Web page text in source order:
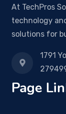
At TechPros
technology
solutions for
1791
Page